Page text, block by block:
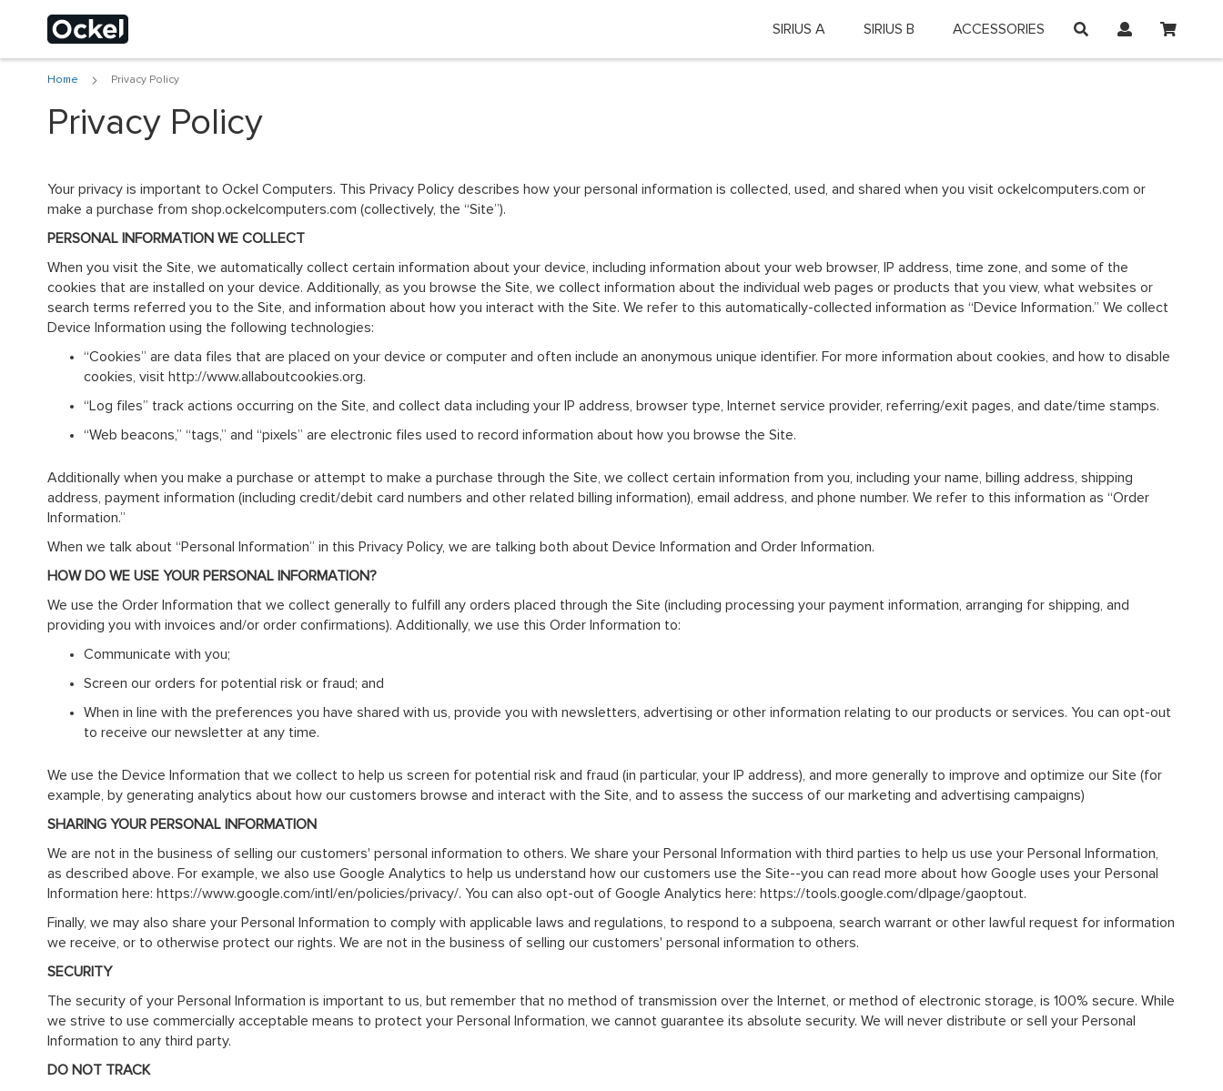
SIRIUS A SIRIUS B ACCESSORIES My
Home Privacy Policy
Privacy Policy
Your privacy is important to Ockel Computers. This Privacy Policy describes how your personal information is collected, used, and shared when you visit ockelcomputers.com or
make a purchase from shop.ockelcomputers.com (collectively, the “Site”).
PERSONAL INFORMATION WE COLLECT
When you visit the Site, we automatically collect certain information about your device, including information about your web browser, IP address, time zone, and some of the
cookies that are installed on your device. Additionally, as you browse the Site, we collect information about the individual web pages or products that you view, what websites or
search terms referred you to the Site, and information about how you interact with the Site. We refer to this automatically-collected information as “Device Information.” We collect
Device Information using the following technologies:
“Cookies” are data files that are placed on your device or computer and often include an anonymous unique identifier. For more information about cookies, and how to disable
cookies, visit http://www.allaboutcookies.org.
“Log files” track actions occurring on the Site, and collect data including your IP address, browser type, Internet service provider, referring/exit pages, and date/time stamps.
“Web beacons,” “tags,” and “pixels” are electronic files used to record information about how you browse the Site.
Additionally when you make a purchase or attempt to make a purchase through the Site, we collect certain information from you, including your name, billing address, shipping
address, payment information (including credit/debit card numbers and other related billing information), email address, and phone number. We refer to this information as “Order
Information.”
When we talk about “Personal Information” in this Privacy Policy, we are talking both about Device Information and Order Information.
HOW DO WE USE YOUR PERSONAL INFORMATION?
We use the Order Information that we collect generally to fulfill any orders placed through the Site (including processing your payment information, arranging for shipping, and
providing you with invoices and/or order confirmations). Additionally, we use this Order Information to:
Communicate with you;
Screen our orders for potential risk or fraud; and
When in line with the preferences you have shared with us, provide you with newsletters, advertising or other information relating to our products or services. You can opt-out
to receive our newsletter at any time.
We use the Device Information that we collect to help us screen for potential risk and fraud (in particular, your IP address), and more generally to improve and optimize our Site (for
example, by generating analytics about how our customers browse and interact with the Site, and to assess the success of our marketing and advertising campaigns)
SHARING YOUR PERSONAL INFORMATION
We are not in the business of selling our customers' personal information to others. We share your Personal Information with third parties to help us use your Personal Information,
as described above. For example, we also use Google Analytics to help us understand how our customers use the Site--you can read more about how Google uses your Personal
Information here: https://www.google.com/intl/en/policies/privacy/. You can also opt-out of Google Analytics here: https://tools.google.com/dlpage/gaoptout.
Finally, we may also share your Personal Information to comply with applicable laws and regulations, to respond to a subpoena, search warrant or other lawful request for information
we receive, or to otherwise protect our rights. We are not in the business of selling our customers' personal information to others.
SECURITY
The security of your Personal Information is important to us, but remember that no method of transmission over the Internet, or method of electronic storage, is 100% secure. While
we strive to use commercially acceptable means to protect your Personal Information, we cannot guarantee its absolute security. We will never distribute or sell your Personal
Information to any third party.
DO NOT TRACK
Choose your location
EU Countries
België